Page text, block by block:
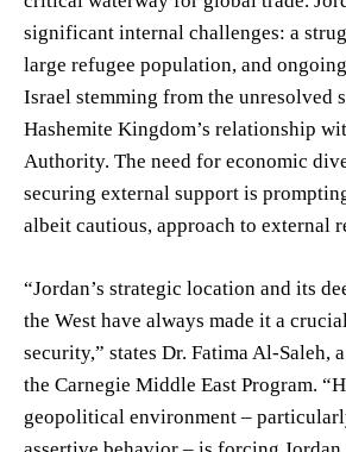
significant internal challenges: a
large refugee population, and
Israel stemming from the unresolved
Hashemite Kingdom’s relationship
Authority. The need for economic
securing external support is
albeit cautious, approach to external
“Jordan’s strategic location and its
the West have always made it a
security,” states Dr. Fatima Al-Saleh,
the Carnegie Middle East Program.
geopolitical environment –